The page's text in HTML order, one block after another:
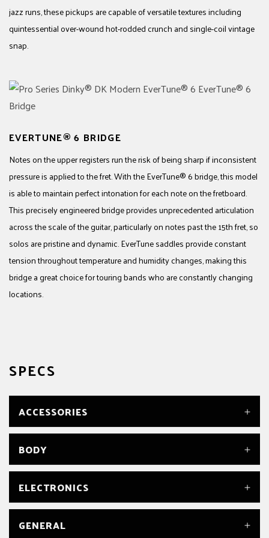
jazz runs, these pickups are capable of versatile textures including
quintessential over-wound hot-rodded crunch and single-coil vintage
snap.
EVERTUNE® 6 BRIDGE
Notes on the upper registers run the risk of being sharp if inconsistent
pressure is applied to the fret. With the EverTune® 6 bridge, this model
is able to maintain perfect intonation for each note on the fretboard.
This precisely engineered bridge provides unprecedented articulation
across the scale of the guitar, particularly on notes past the 15th fret, so
solos are pristine and dynamic. EverTune saddles provide constant
tension throughout temperature and humidity changes, making this
bridge a great choice for touring bands who are constantly changing
locations.
SPECS
ACCESSORIES
SADDLE HEIGHT WRENCH
Yes
TRUSS ROD WRENCH
Yes
BODY
BODY
Basswood
BODY FINISH
Satin
BODY MATERIAL
ELECTRONICS
BRIDGE PICKUP
Fishman® Fluence® Open Core PRF-COC
GENERAL